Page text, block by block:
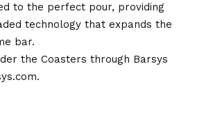
to the perfect pour, providing
technology that expands the
bar.
the Coasters through Barsys
.